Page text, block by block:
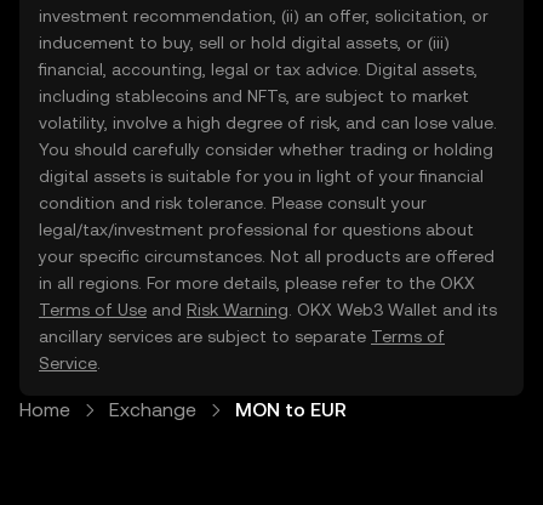
investment recommendation, (ii) an offer, solicitation, or
inducement to buy, sell or hold digital assets, or (iii)
financial, accounting, legal or tax advice. Digital assets,
including stablecoins and NFTs, are subject to market
volatility, involve a high degree of risk, and can lose value.
You should carefully consider whether trading or holding
digital assets is suitable for you in light of your financial
condition and risk tolerance. Please consult your
legal/tax/investment professional for questions about
your specific circumstances. Not all products are offered
in all regions. For more details, please refer to the OKX
Terms of Use and Risk Warning . OKX Web3 Wallet and its
ancillary services are subject to separate Terms of
Service
Home Exchange MON to EUR